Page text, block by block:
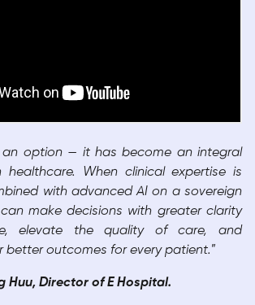
an option — it has become an integral
When clinical expertise is
with advanced AI on a sovereign
make decisions with greater clarity
elevate the quality of care, and
better outcomes for every patient.”
Huu, Director of E Hospital.